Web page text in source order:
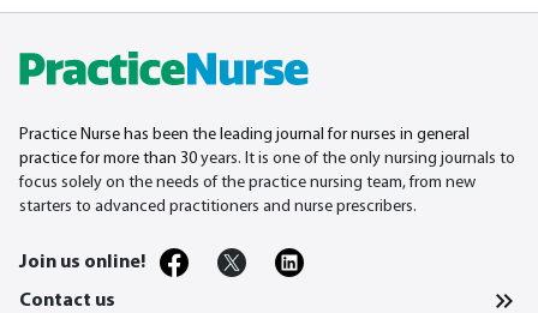
Practice Nurse has been the leading journal for nurses in general
practice for more than 30 years. It is one of the only nursing journals to
focus solely on the needs of the practice nursing team, from new
starters to advanced practitioners and nurse prescribers.
Join us online!
Contact us